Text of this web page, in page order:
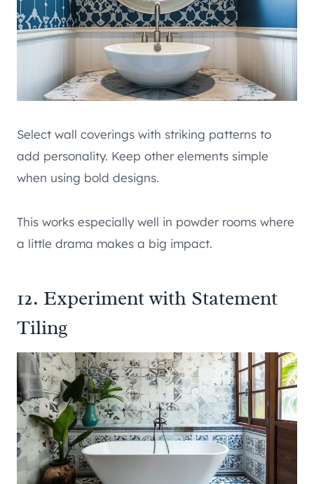
Select wall coverings with striking patterns to
add personality. Keep other elements simple
when using bold designs.
This works especially well in powder rooms where
a little drama makes a big impact.
12. Experiment with Statement
Tiling